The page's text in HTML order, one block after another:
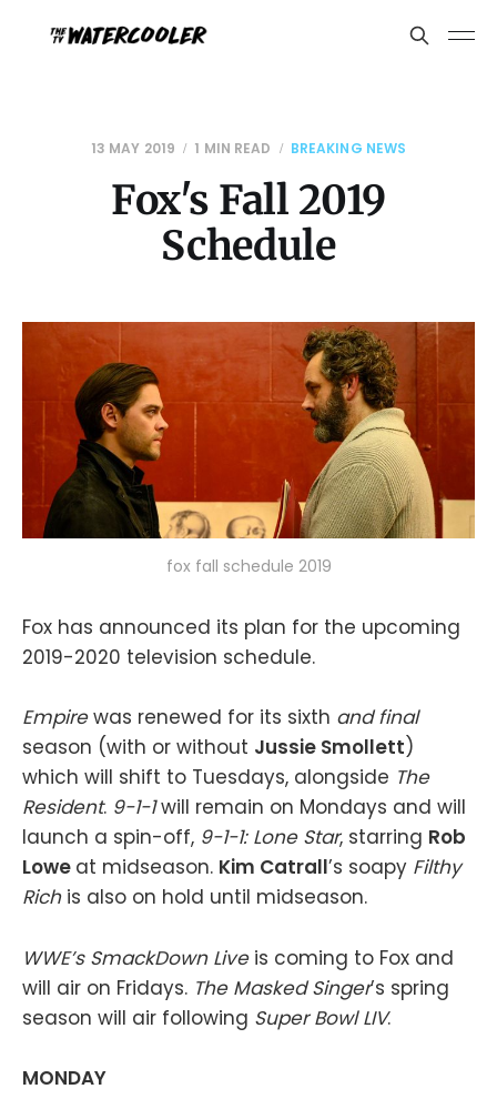
13 MAY 2019 1 MIN READ BREAKING NEWS
Fox's Fall 2019
Schedule
fox fall schedule 2019
Fox has announced its plan for the upcoming
2019-2020 television schedule.
Empirewas renewed for its sixth and final
season (with or without Jussie Smollett)
which will shift to Tuesdays, alongside The
Resident. 9-1-1will remain on Mondays and will
launch a spin-off, 9-1-1: Lone Star, starring Rob
Lowe at midseason. Kim Catrall’s soapy Filthy
Rich is also on hold until midseason.
WWE’s SmackDown Live is coming to Fox and
will air on Fridays. The Masked Singer’s spring
season will air following Super Bowl LIV.
MONDAY